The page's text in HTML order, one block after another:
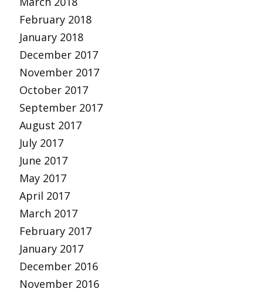
February 2018
January 2018
December 2017
November 2017
October 2017
September 2017
August 2017
July 2017
June 2017
May 2017
April 2017
March 2017
February 2017
January 2017
December 2016
November 2016